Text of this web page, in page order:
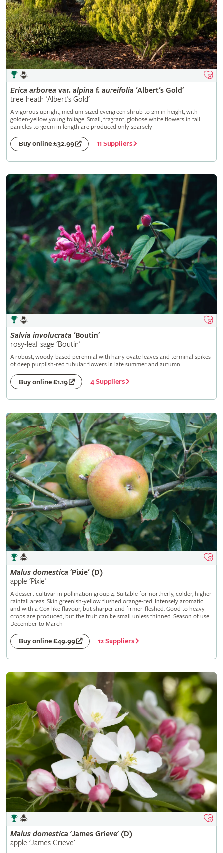
Erica arborea var. alpina f. aureifolia 'Albert's Gold'
tree heath 'Albert's Gold'
A vigorous upright, medium-sized evergreen shrub to 2m in height, with
golden-yellow young foliage. Small, fragrant, globose white flowers in tall
panicles to 30cm in length are produced only sparsely
Buy online £32.99 11 Suppliers
Salvia involucrata 'Boutin'
rosy-leaf sage 'Boutin'
A robust, woody-based perennial with hairy ovate leaves and terminal spikes
of deep purplish-red tubular flowers in late summer and autumn
Buy online £1.19 4 Suppliers
Malus domestica 'Pixie' (D)
apple 'Pixie'
A dessert cultivar in pollination group 4. Suitable for northerly, colder, higher
rainfall areas. Skin greenish-yellow flushed orange-red. Intensely aromatic
and with a Cox-like flavour, but sharper and firmer-fleshed. Good to heavy
crops are produced, but the fruit can be small unless thinned. Season of use
December to March
Buy online £49.99 12 Suppliers
Malus domestica 'James Grieve' (D)
apple 'James Grieve'